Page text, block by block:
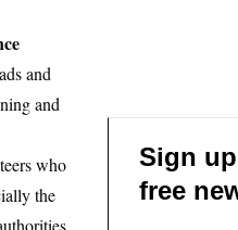
and
and
who
the
Sign
free